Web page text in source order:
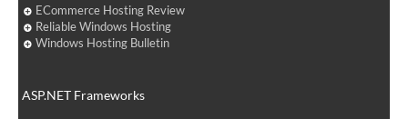
ECommerce Hosting Review
Reliable Windows Hosting
Windows Hosting Bulletin
ASP.NET Frameworks